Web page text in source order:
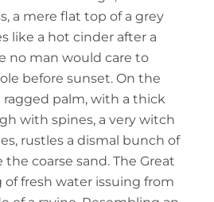
a mere flat top of a grey
like a hot cinder after a
no man would care to
before sunset. On the
ragged palm, with a thick
with spines, a very witch
rustles a dismal bunch of
the coarse sand. The Great
of fresh water issuing from